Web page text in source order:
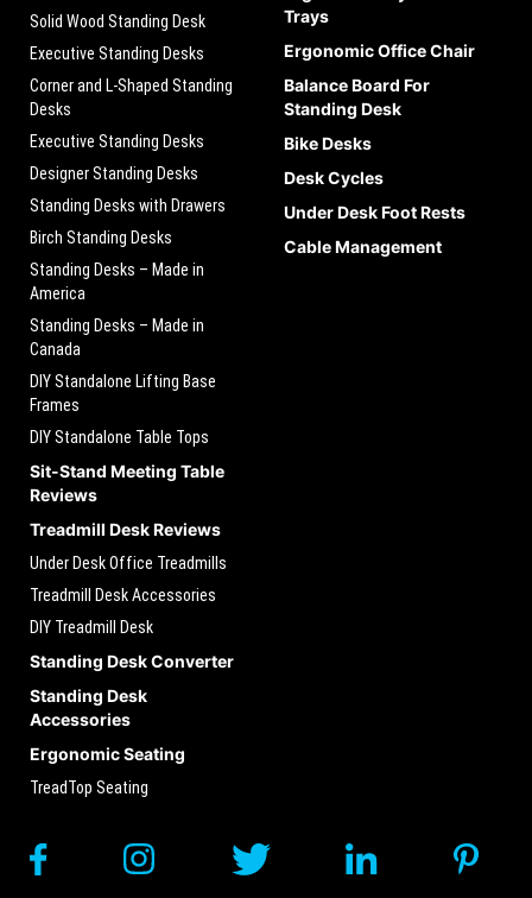
Solid Wood Standing Desk
Executive Standing Desks
Corner and L-Shaped Standing
Desks
Executive Standing Desks
Designer Standing Desks
Standing Desks with Drawers
Birch Standing Desks
Standing Desks – Made in
America
Standing Desks – Made in
Canada
DIY Standalone Lifting Base
Frames
DIY Standalone Table Tops
Sit-Stand Meeting Table
Reviews
Treadmill Desk Reviews
Under Desk Office Treadmills
Treadmill Desk Accessories
DIY Treadmill Desk
Standing Desk Converter
Standing Desk
Accessories
Ergonomic Seating
TreadTop Seating
Trays
Ergonomic Office Chair
Balance Board For
Standing Desk
Bike Desks
Desk Cycles
Under Desk Foot Rests
Cable Management